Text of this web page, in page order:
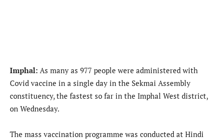
Imphal: As many as 977 people were administered with
Covid vaccine in a single day in the Sekmai Assembly
constituency, the fastest so far in the Imphal West district,
on Wednesday.
The mass vaccination programme was conducted at Hindi